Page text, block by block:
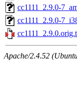
cc1111_2.9.0-
cc1111_2.9.0-
Apache/2.4.52